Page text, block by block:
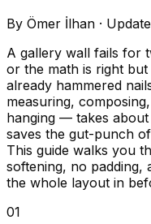
By Ömer İlhan ·
A gallery wall fails for
or the math is right
already hammered
measuring,
hanging — takes
saves the gut-punch
This guide walks you
softening, no
the whole layout in
01